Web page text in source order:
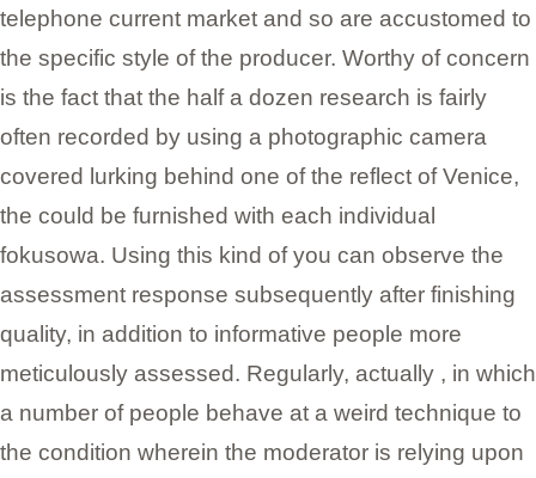
telephone current market and so are accustomed to
the specific style of the producer. Worthy of concern
is the fact that the half a dozen research is fairly
often recorded by using a photographic camera
covered lurking behind one of the reflect of Venice,
the could be furnished with each individual
fokusowa. Using this kind of you can observe the
assessment response subsequently after finishing
quality, in addition to informative people more
meticulously assessed. Regularly, actually , in which
a number of people behave at a weird technique to
the condition wherein the moderator is relying upon